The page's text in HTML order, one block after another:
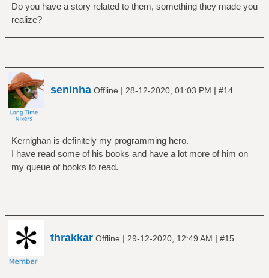
Do you have a story related to them, something they made you
realize?
seninha Offline | 28-12-2020, 01:03 PM | #14
Kernighan is definitely my programming hero.
I have read some of his books and have a lot more of him on
my queue of books to read.
thrakkar Offline | 29-12-2020, 12:49 AM | #15